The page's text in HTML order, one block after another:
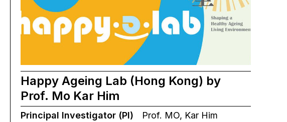
Happy Ageing Lab (Hong Kong) by
Prof. Mo Kar Him
Principal Investigator (PI) Prof. MO, Kar Him